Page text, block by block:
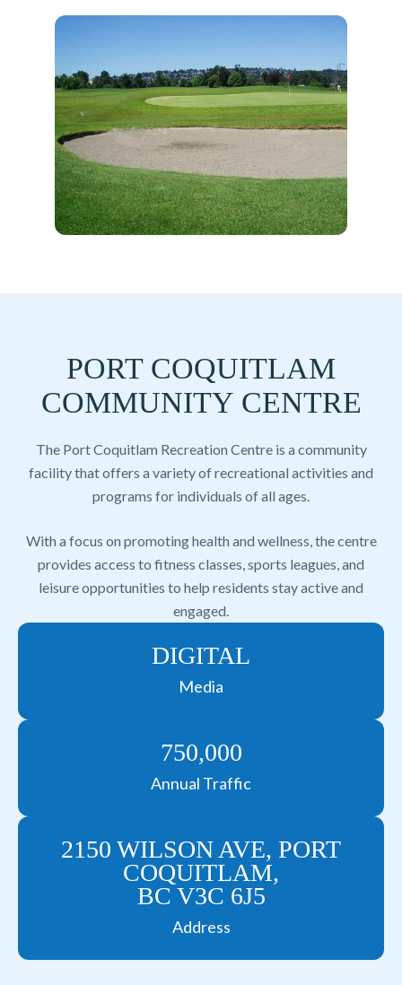
PORT COQUITLAM
COMMUNITY CENTRE
The Port Coquitlam Recreation Centre is a community
facility that offers a variety of recreational activities and
programs for individuals of all ages.
With a focus on promoting health and wellness, the centre
provides access to fitness classes, sports leagues, and
leisure opportunities to help residents stay active and
engaged.
DIGITAL
Media
750,000
Annual Traffic
2150 WILSON AVE, PORT
COQUITLAM,
BC V3C 6J5
Address